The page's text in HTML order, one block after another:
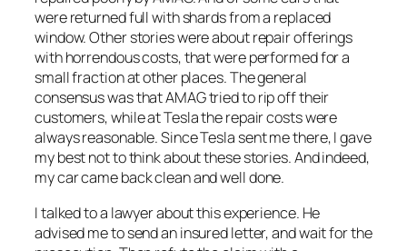
were returned full with shards from a replaced
window. Other stories were about repair offerings
with horrendous costs, that were performed for a
small fraction at other places. The general
consensus was that AMAG tried to rip off their
customers, while at Tesla the repair costs were
always reasonable. Since Tesla sent me there, I gave
my best not to think about these stories. And indeed,
my car came back clean and well done.
I talked to a lawyer about this experience. He
advised me to send an insured letter, and wait for the